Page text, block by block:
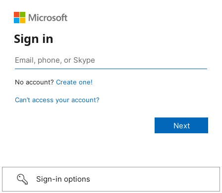
Sign in
No account? Create one!
Can’t access your account?
Sign-in options